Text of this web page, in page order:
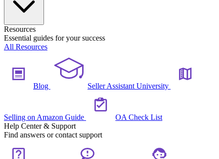
Resources
Essential guides for your success
All Resources
Blog Seller Assistant University
Selling on Amazon Guide
OA Check List
Help Center & Support
Find answers or contact support